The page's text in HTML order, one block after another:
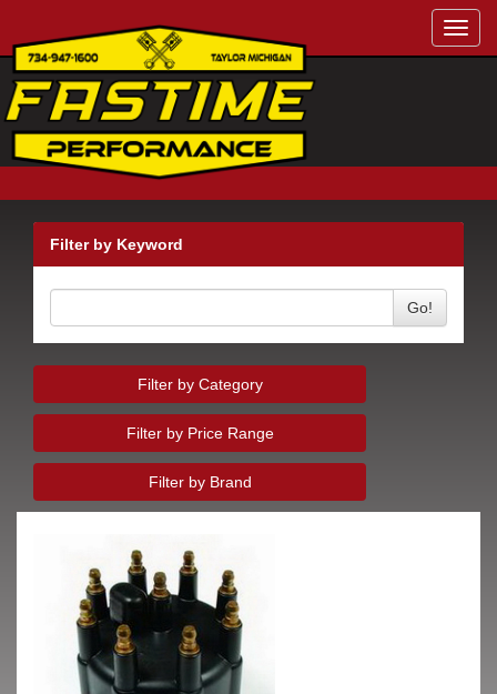
Filter by Keyword
Go!
Filter by Category
Filter by Price Range
Filter by Brand